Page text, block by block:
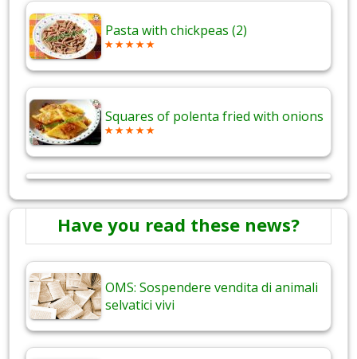
Pasta with chickpeas (2)
Squares of polenta fried with onions
Have you read these news?
OMS: Sospendere vendita di animali
selvatici vivi